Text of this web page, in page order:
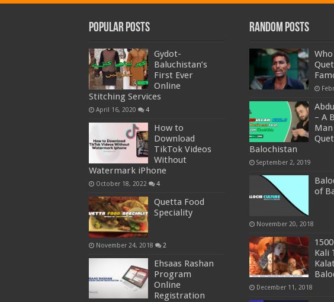
Popular Posts
Gydot-
Baluchistan’s
First Ever
Online
Stitching Services
April 16, 2020 4
How to
Download
TikTok Videos
Without
Watermark iPhone
October 18, 2022 4
Quetta Food
Speciality
November 24, 2018 2
Ehsaas Rashan
Program
Online
Registration
Random Posts
Who
– A
Balochistan
September 2, 2019
of
November 20, 2018
Kali
December 11, 2018